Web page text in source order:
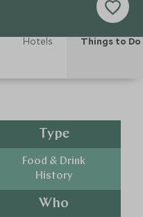
Hotels Things to Do
Type
Food & Drink
History
Who